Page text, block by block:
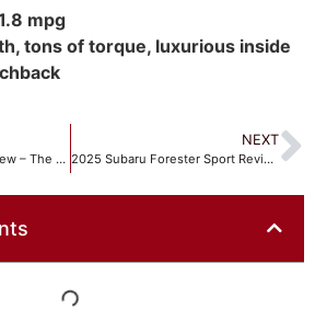
mpg
tons of torque, luxurious inside
2025 VW Jetta GLI Review – The only Manual Transmission VW!
NEXT
2025 Subaru Forester Sport Review Reinvigorated with some key updates